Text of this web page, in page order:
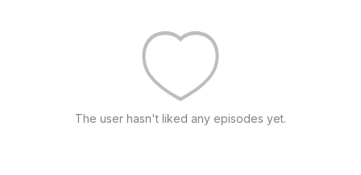
The user hasn't liked any episodes yet.